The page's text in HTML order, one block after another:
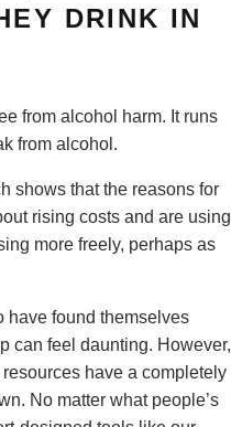
DRINK IN
from alcohol harm. It runs
from alcohol.
shows that the reasons for
rising costs and are using
more freely, perhaps as
have found themselves
can feel daunting. However,
have a completely
No matter what people’s